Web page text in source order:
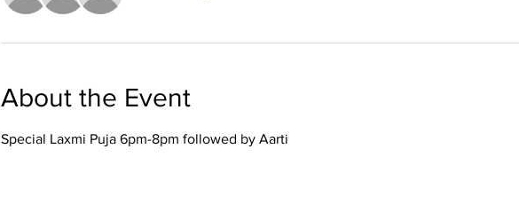
About the Event
Special Laxmi Puja 6pm-8pm followed by Aarti